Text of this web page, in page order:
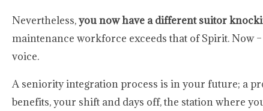
Nevertheless,you now have a different suitor
maintenance workforce exceeds that of Spirit. Now
voice.
A seniority integration process is in your future; a
benefits, your shift and days off, the station where